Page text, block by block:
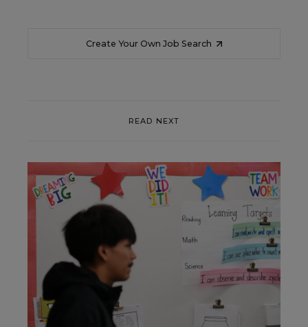
Create Your Own Job Search
READ NEXT